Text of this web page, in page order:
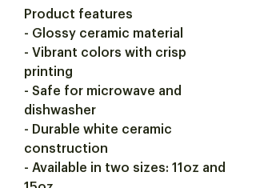
Product features
- Glossy ceramic material
- Vibrant colors with crisp
printing
- Safe for microwave and
dishwasher
- Durable white ceramic
construction
- Available in two sizes: 11oz and